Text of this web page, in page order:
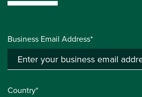
Business Email Address*
Country*